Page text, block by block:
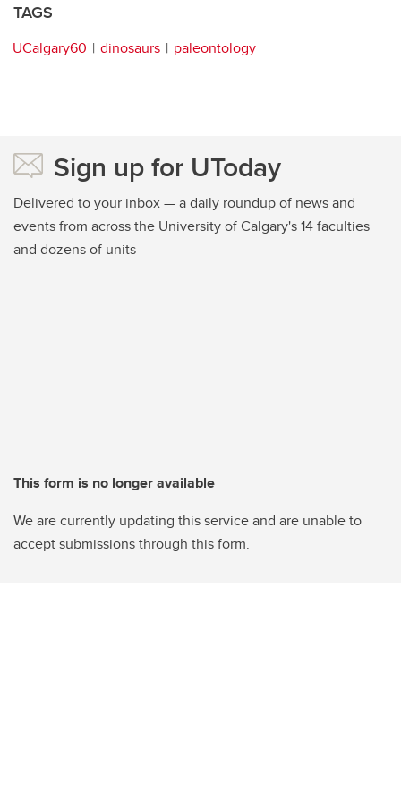
TAGS
UCalgary60 dinosaurs paleontology
Sign up for UToday
Delivered to your inbox — a daily roundup of news and
events from across the University of Calgary's 14 faculties
and dozens of units
This form is no longer available
We are currently updating this service and are unable to
accept submissions through this form.